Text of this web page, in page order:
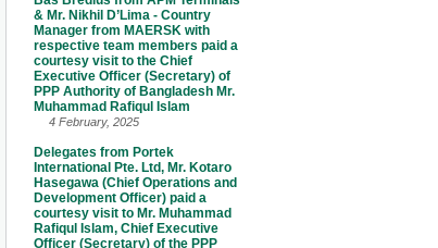
& Mr. Nikhil D’Lima - Country
Manager from MAERSK with
respective team members paid a
courtesy visit to the Chief
Executive Officer (Secretary) of
PPP Authority of Bangladesh Mr.
Muhammad Rafiqul Islam
4 February, 2025
Delegates from Portek
International Pte. Ltd, Mr. Kotaro
Hasegawa (Chief Operations and
Development Officer) paid a
courtesy visit to Mr. Muhammad
Rafiqul Islam, Chief Executive
Officer (Secretary) of the PPP